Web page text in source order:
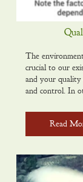
The
crucial to our
and your quality
and control. In
Read